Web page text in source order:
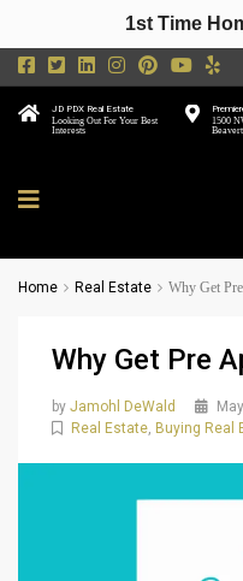
1500
JD PDX Real Estate
Looking Out For Your Best
Interests
Home Real Estate Why Get
Why Get Pre
by Jamohl DeWald
Real Estate Buying Real
1st Time